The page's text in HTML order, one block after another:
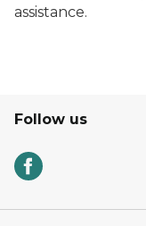
assistance.
Follow us